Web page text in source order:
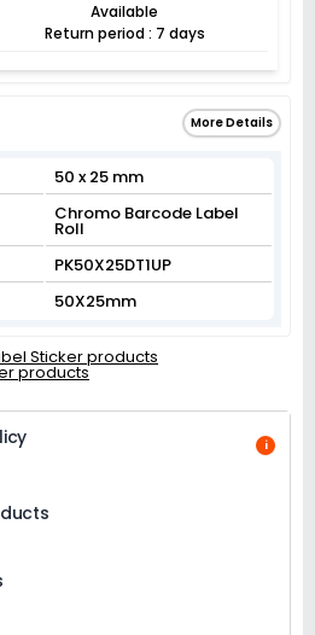
Available
Return period : 7 days
More Details
50 x 25 mm
Chromo Barcode Label
Roll
PK50X25DT1UP
50X25mm
Sticker products
products
i